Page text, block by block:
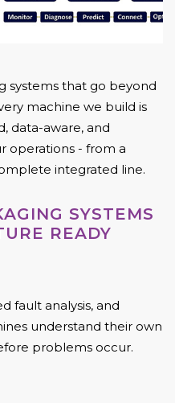
systems that go beyond
machine we build is
data-aware, and
operations - from a
integrated line.
SYSTEMS
READY
fault analysis, and
understand their own
problems occur.